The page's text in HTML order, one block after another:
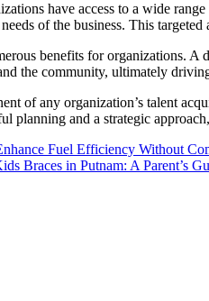
have access to a wide
of the business. This
benefits for organizations.
the community, ultimately
of any organization’s talent
planning and a strategic
Fuel Efficiency Without
Braces in Putnam: A Parent’s